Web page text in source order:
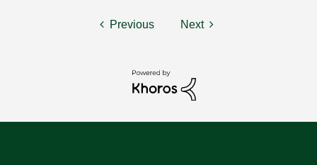
Previous Next